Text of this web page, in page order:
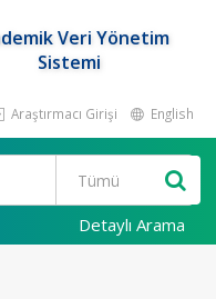
Veri Yönetim
Sistemi
Araştırmacı Girişi English
Detaylı Arama